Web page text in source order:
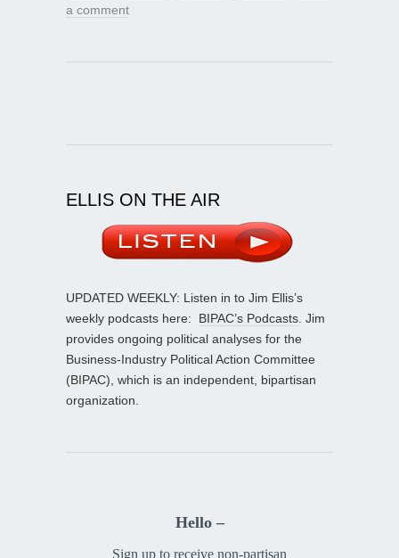
a comment
ELLIS ON THE AIR
UPDATED WEEKLY: Listen in to Jim Ellis’s
weekly podcasts here: BIPAC’s Podcasts . Jim
provides ongoing political analyses for the
Business-Industry Political Action Committee
(BIPAC), which is an independent, bipartisan
organization.
Hello –
Sign up to receive non-partisan